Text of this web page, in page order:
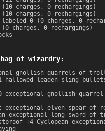
(10 charges, 0 rechargings)
(10 charges, 0 rechargings)
labeled 0 (0 charges, 0
(0 charges, 0 rechargings)
of wizardry:
gnollish quarrels of
hallowed leaden sling-
exceptional gnollish
exceptional elven spear of
exceptional long sword of
+4 Cyclopean